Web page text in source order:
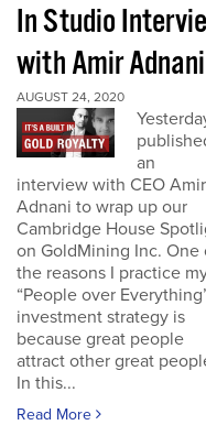
In Studio
with Amir Adnani
AUGUST 24, 2020
an
interview with CEO Amir
Adnani to wrap up our
Cambridge House
on GoldMining Inc. One
the reasons I practice
“People over
investment strategy is
because great people
attract other great
In this...
Read More